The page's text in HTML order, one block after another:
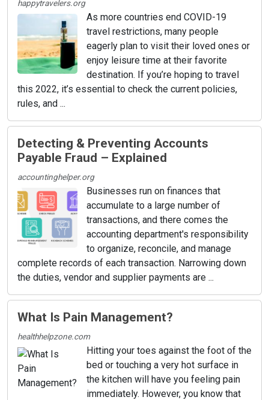
happytravelers.org
As more countries end COVID-19
travel restrictions, many people
eagerly plan to visit their loved ones or
enjoy leisure time at their favorite
destination. If you’re hoping to travel
this 2022, it’s essential to check the current policies,
rules, and ...
Detecting & Preventing Accounts
Payable Fraud – Explained
accountinghelper.org
Businesses run on finances that
accumulate to a large number of
transactions, and there comes the
accounting department's responsibility
to organize, reconcile, and manage
complete records of each transaction. Narrowing down
the duties, vendor and supplier payments are ...
What Is Pain Management?
healthhelpzone.com
Hitting your toes against the foot of the
bed or touching a very hot surface in
the kitchen will have you feeling pain
immediately. However, you know that